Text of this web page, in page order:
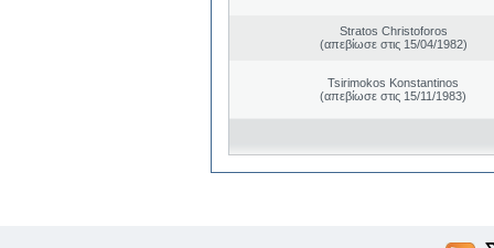
Stratos Christoforos
(απεβίωσε στις 15/04/1982)
Tsirimokos Konstantinos
(απεβίωσε στις 15/11/1983)